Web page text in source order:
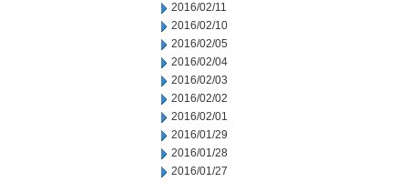
2016/02/11
2016/02/10
2016/02/05
2016/02/04
2016/02/03
2016/02/02
2016/02/01
2016/01/29
2016/01/28
2016/01/27